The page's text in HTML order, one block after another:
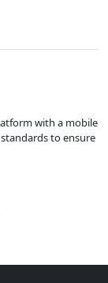
with a mobile
to ensure